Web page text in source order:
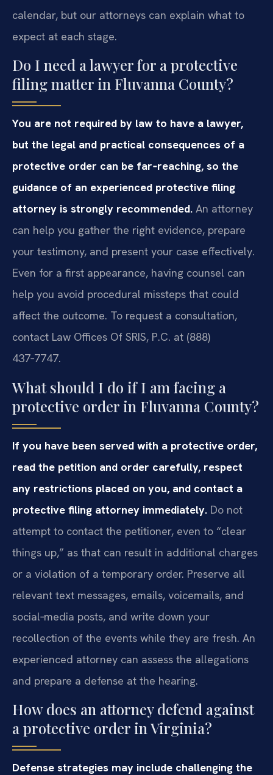
calendar, but our attorneys can explain what to
expect at each stage.
Do I need a lawyer for a protective
filing matter in Fluvanna County?
You are not required by law to have a lawyer,
but the legal and practical consequences of a
protective order can be far‑reaching, so the
guidance of an experienced protective filing
attorney is strongly recommended. An attorney
can help you gather the right evidence, prepare
your testimony, and present your case effectively.
Even for a first appearance, having counsel can
help you avoid procedural missteps that could
affect the outcome. To request a consultation,
contact Law Offices Of SRIS, P.C. at (888)
437‑7747.
What should I do if I am facing a
protective order in Fluvanna County?
If you have been served with a protective order,
read the petition and order carefully, respect
any restrictions placed on you, and contact a
protective filing attorney immediately. Do not
attempt to contact the petitioner, even to “clear
things up,” as that can result in additional charges
or a violation of a temporary order. Preserve all
relevant text messages, emails, voicemails, and
social‑media posts, and write down your
recollection of the events while they are fresh. An
experienced attorney can assess the allegations
and prepare a defense at the hearing.
How does an attorney defend against
a protective order in Virginia?
Defense strategies may include challenging the